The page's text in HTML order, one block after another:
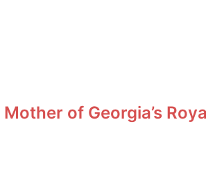
of Georgia’s